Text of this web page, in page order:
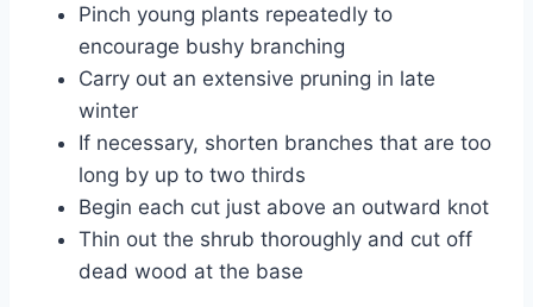
Pinch young plants repeatedly to
encourage bushy branching
Carry out an extensive pruning in late
winter
If necessary, shorten branches that are too
long by up to two thirds
Begin each cut just above an outward knot
Thin out the shrub thoroughly and cut off
dead wood at the base